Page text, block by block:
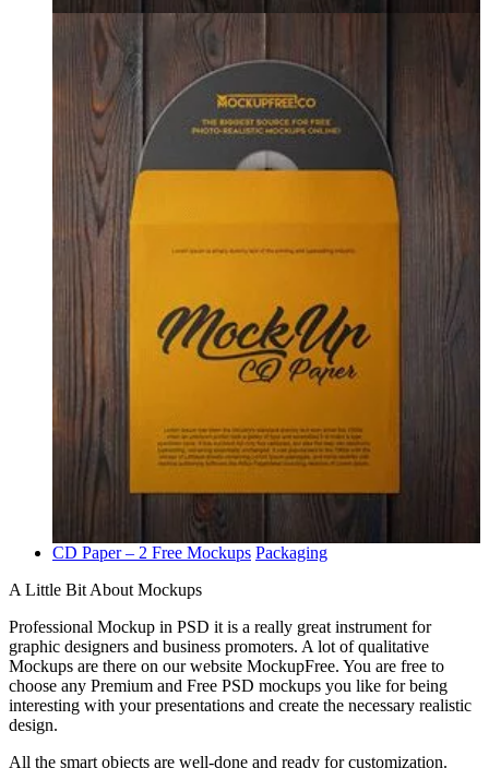
CD Paper – 2 Free Mockups Packaging
A Little Bit About Mockups
Professional Mockup in PSD it is a really great instrument for
graphic designers and business promoters. A lot of qualitative
Mockups are there on our website MockupFree. You are free to
choose any Premium and Free PSD mockups you like for being
interesting with your presentations and create the necessary realistic
design.
All the smart objects are well-done and ready for customization.